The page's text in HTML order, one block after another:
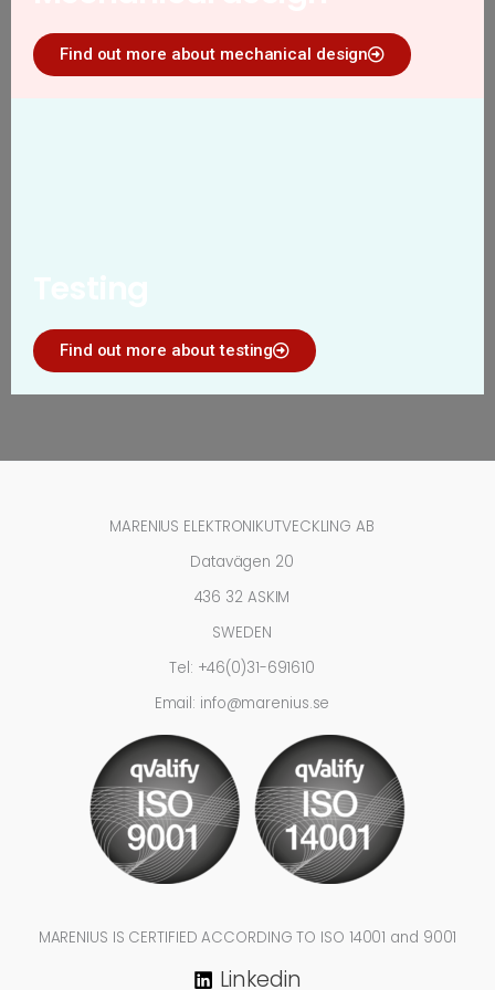
Find out more about mechanical design
Find out more about testing
MARENIUS ELEKTRONIKUTVECKLING AB
Datavägen 20
436 32 ASKIM
SWEDEN
Tel: +46(0)31-691610
Email: info@marenius.se
MARENIUS IS CERTIFIED ACCORDING TO ISO 14001 and 9001
Linkedin